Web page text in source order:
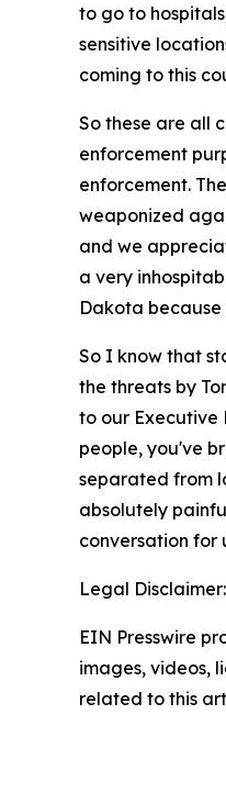
to go to
sensitive
coming to this
So these are all
enforcement
enforcement.
weaponized
and we
a very
Dakota
So I know that
the threats by
to our Executive
people, you've
separated from
absolutely
conversation for
Legal Disclaimer:
EIN Presswire
images, videos,
related to this